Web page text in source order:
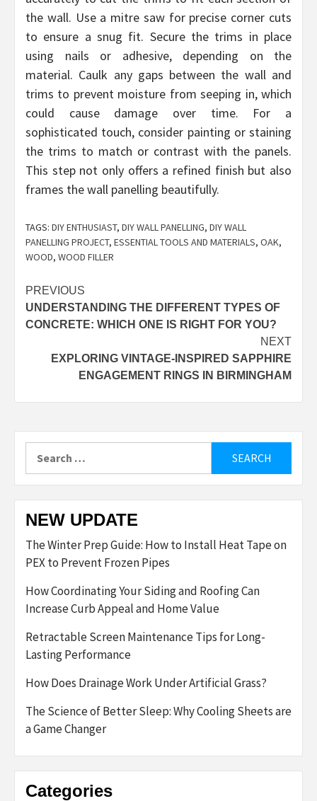
the wall. Use a mitre saw for precise corner cuts
to ensure a snug fit. Secure the trims in place
using nails or adhesive, depending on the
material. Caulk any gaps between the wall and
trims to prevent moisture from seeping in, which
could cause damage over time. For a
sophisticated touch, consider painting or staining
the trims to match or contrast with the panels.
This step not only offers a refined finish but also
frames the wall panelling beautifully.
TAGS: DIY ENTHUSIAST, DIY WALL PANELLING, DIY WALL
PANELLING PROJECT, ESSENTIAL TOOLS AND MATERIALS, OAK,
WOOD, WOOD FILLER
Post
navigation
PREVIOUS
UNDERSTANDING THE DIFFERENT TYPES OF
CONCRETE: WHICH ONE IS RIGHT FOR YOU?
NEXT
EXPLORING VINTAGE-INSPIRED SAPPHIRE
ENGAGEMENT RINGS IN BIRMINGHAM
for:
NEW UPDATE
The Winter Prep Guide: How to Install Heat Tape on
PEX to Prevent Frozen Pipes
How Coordinating Your Siding and Roofing Can
Increase Curb Appeal and Home Value
Retractable Screen Maintenance Tips for Long-
Lasting Performance
How Does Drainage Work Under Artificial Grass?
The Science of Better Sleep: Why Cooling Sheets are
a Game Changer
Categories